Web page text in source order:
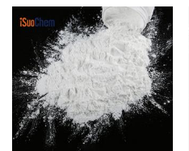
MP45 resin. It is a good type
of chlorinated binder and
developed for printing ink
and heavy anticorrosive
paint.